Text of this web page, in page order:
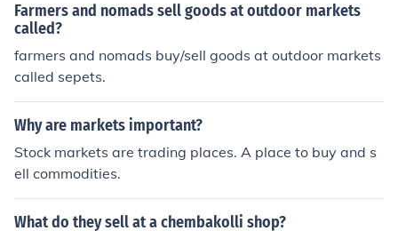
Farmers and nomads sell goods at outdoor markets
called?
farmers and nomads buy/sell goods at outdoor markets
called sepets.
Why are markets important?
Stock markets are trading places. A place to buy and s
ell commodities.
What do they sell at a chembakolli shop?